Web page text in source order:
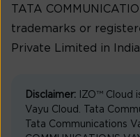
TATA
trademarks or
Private Limited in
Disclaimer: IZO™ Cloud
Vayu Cloud. Tata
Tata Communications